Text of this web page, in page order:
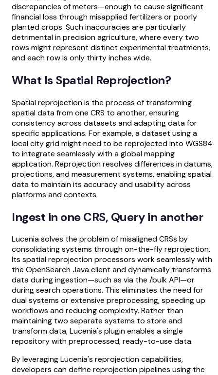
discrepancies of meters—enough to cause significant
financial loss through misapplied fertilizers or poorly
planted crops. Such inaccuracies are particularly
detrimental in precision agriculture, where every two
rows might represent distinct experimental treatments,
and each row is only thirty inches wide.
What Is Spatial Reprojection?
Spatial reprojection is the process of transforming
spatial data from one CRS to another, ensuring
consistency across datasets and adapting data for
specific applications. For example, a dataset using a
local city grid might need to be reprojected into WGS84
to integrate seamlessly with a global mapping
application. Reprojection resolves differences in datums,
projections, and measurement systems, enabling spatial
data to maintain its accuracy and usability across
platforms and contexts.
Ingest in one CRS, Query in another
Lucenia solves the problem of misaligned CRSs by
consolidating systems through on-the-fly reprojection.
Its spatial reprojection processors work seamlessly with
the OpenSearch Java client and dynamically transforms
data during ingestion—such as via the /bulk API—or
during search operations. This eliminates the need for
dual systems or extensive preprocessing, speeding up
workflows and reducing complexity. Rather than
maintaining two separate systems to store and
transform data, Lucenia's plugin enables a single
repository with preprocessed, ready-to-use data.
By leveraging Lucenia's reprojection capabilities,
developers can define reprojection pipelines using the